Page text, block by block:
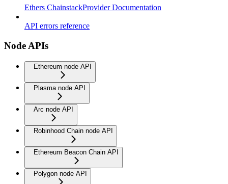
Ethers ChainstackProvider Documentation
API errors reference
Node APIs
Ethereum node API
Plasma node API
Arc node API
Robinhood Chain node API
Ethereum Beacon Chain API
Polygon node API